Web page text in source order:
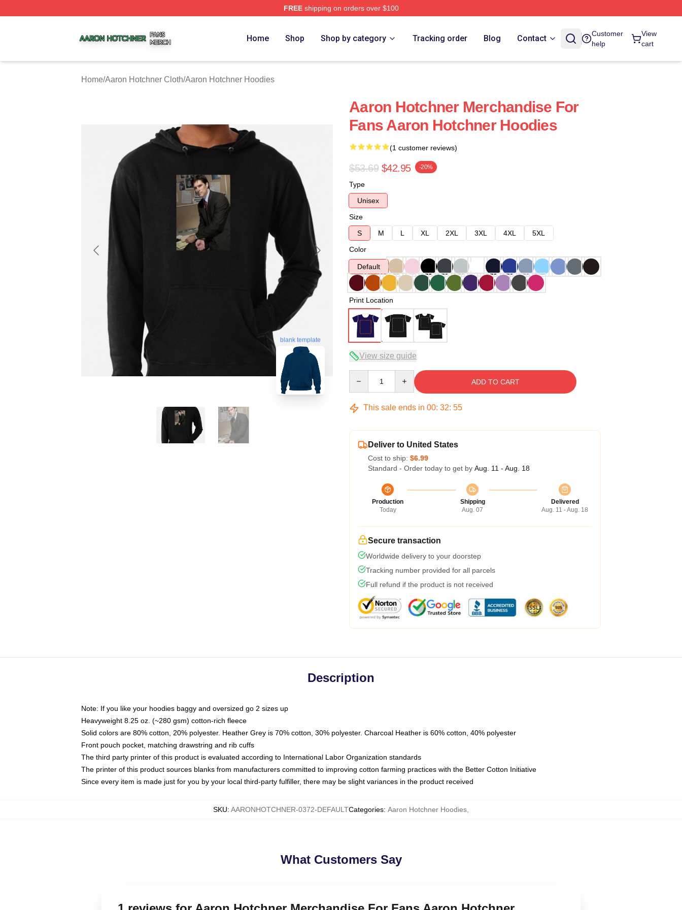
FREEshipping on orders over $100
Home Shop Shop by category Tracking order Blog Contact
Customer
help
View
cart
Home/Aaron Hotchner Cloth/Aaron Hotchner Hoodies
blank template
Aaron Hotchner Merchandise For
Fans Aaron Hotchner Hoodies
(1 customer reviews)
$53.69 $42.95 -20%
Type
Unisex
Size
S
M L XL 2XL 3XL 4XL
5XL
Color
Default
Print Location
View size guide
ADD TO CART
This sale ends in 00: 32: 54
Deliver to United States
Cost to ship: $6.99
Standard - Order today to get by Aug. 11 - Aug. 18
Production
Today
Shipping
Aug. 07
Delivered
Aug. 11 - Aug. 18
Secure transaction
Worldwide delivery to your doorstep
Tracking number provided for all parcels
Full refund if the product is not received
Description
Note: If you like your hoodies baggy and oversized go 2 sizes up
Heavyweight 8.25 oz. (~280 gsm) cotton-rich fleece
Solid colors are 80% cotton, 20% polyester. Heather Grey is 70% cotton, 30% polyester. Charcoal Heather is 60% cotton, 40% polyester
Front pouch pocket, matching drawstring and rib cuffs
The third party printer of this product is evaluated according to International Labor Organization standards
The printer of this product sources blanks from manufacturers committed to improving cotton farming practices with the Better Cotton Initiative
Since every item is made just for you by your local third-party fulfiller, there may be slight variances in the product received
SKU: AARONHOTCHNER-0372-DEFAULTCategories: Aaron Hotchner Hoodies
What Customers Say